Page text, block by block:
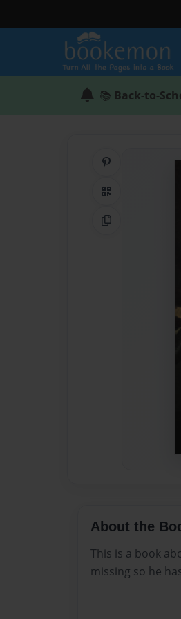
📚 Back-to-
QR Code
Copy Link
About the
This is a book
missing so he